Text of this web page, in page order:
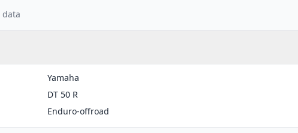
data
Yamaha
DT 50 R
Enduro-offroad